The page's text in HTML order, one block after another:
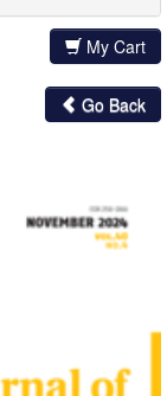
My Cart
Go Back